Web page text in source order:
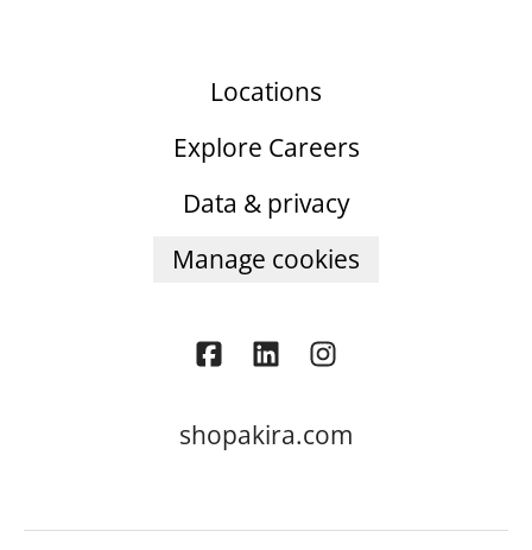
Locations
Explore Careers
Data & privacy
Manage cookies
shopakira.com